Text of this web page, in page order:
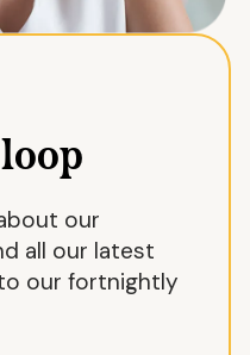
our
all our latest
our fortnightly